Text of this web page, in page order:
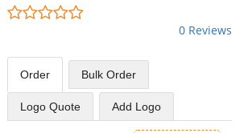
0
of
5
stars
0 Reviews
Order BulkOrder
Logo Quote Add Logo